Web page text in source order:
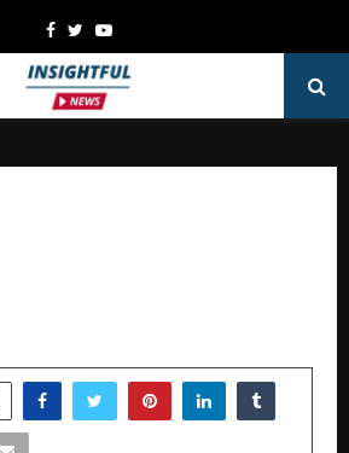
Facebook
TwitterYoutube